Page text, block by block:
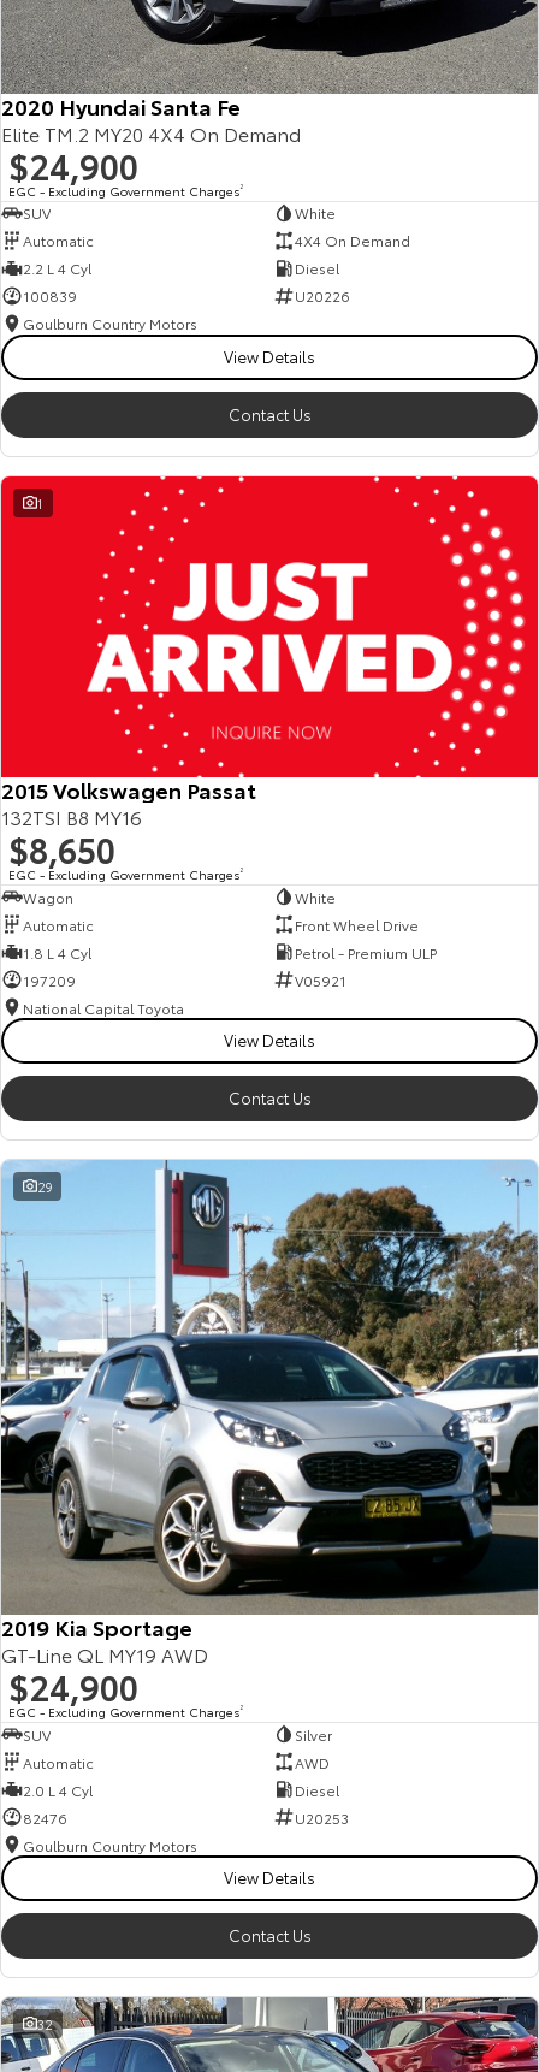
2020 Hyundai Santa Fe
Elite TM.2 MY20 4X4 On Demand
$24,900
EGC - Excluding Government Charges2
SUV
White
Automatic
4X4 On Demand
2.2 L 4 Cyl
Diesel
100839
U20226
Goulburn Country Motors
View Details
Contact Us
1
2015 Volkswagen Passat
132TSI B8 MY16
$8,650
EGC - Excluding Government Charges2
Wagon
White
Automatic
Front Wheel Drive
1.8 L 4 Cyl
Petrol - Premium ULP
197209
V05921
National Capital Toyota
View Details
Contact Us
29
2019 Kia Sportage
GT-Line QL MY19 AWD
$24,900
EGC - Excluding Government Charges2
SUV
Silver
Automatic
AWD
2.0 L 4 Cyl
Diesel
82476
U20253
Goulburn Country Motors
View Details
Contact Us
32